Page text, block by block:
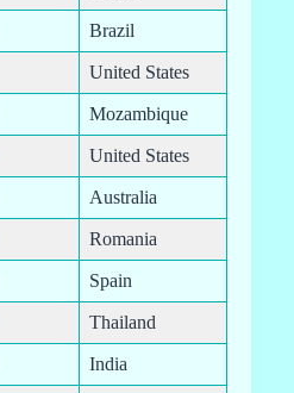
Brazil
United States
Mozambique
United States
Australia
Romania
Spain
Thailand
India